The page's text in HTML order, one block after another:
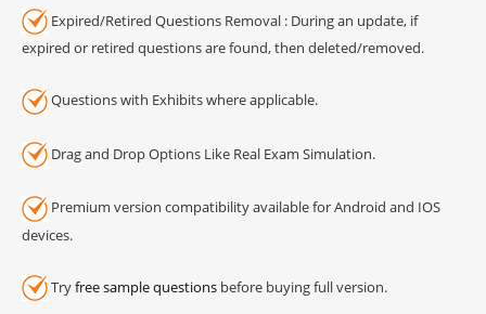
Expired/Retired Questions Removal : During an update, if
expired or retired questions are found, then deleted/removed.
Questions with Exhibits where applicable.
Drag and Drop Options Like Real Exam Simulation.
Premium version compatibility available for Android and IOS
devices.
Tryfree sample questions before buying full version.